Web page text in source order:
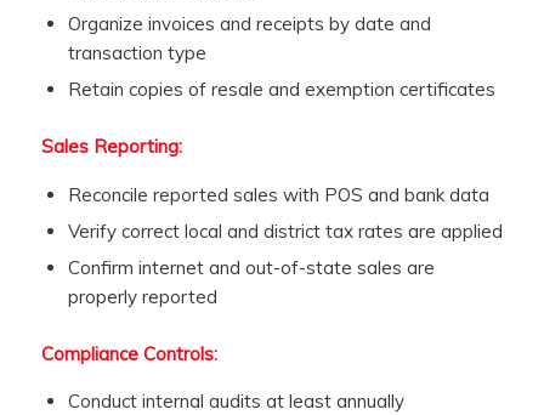
Organize invoices and receipts by date and
transaction type
Retain copies of resale and exemption certificates
Sales Reporting:
Reconcile reported sales with POS and bank data
Verify correct local and district tax rates are applied
Confirm internet and out-of-state sales are
properly reported
Compliance Controls:
Conduct internal audits at least annually